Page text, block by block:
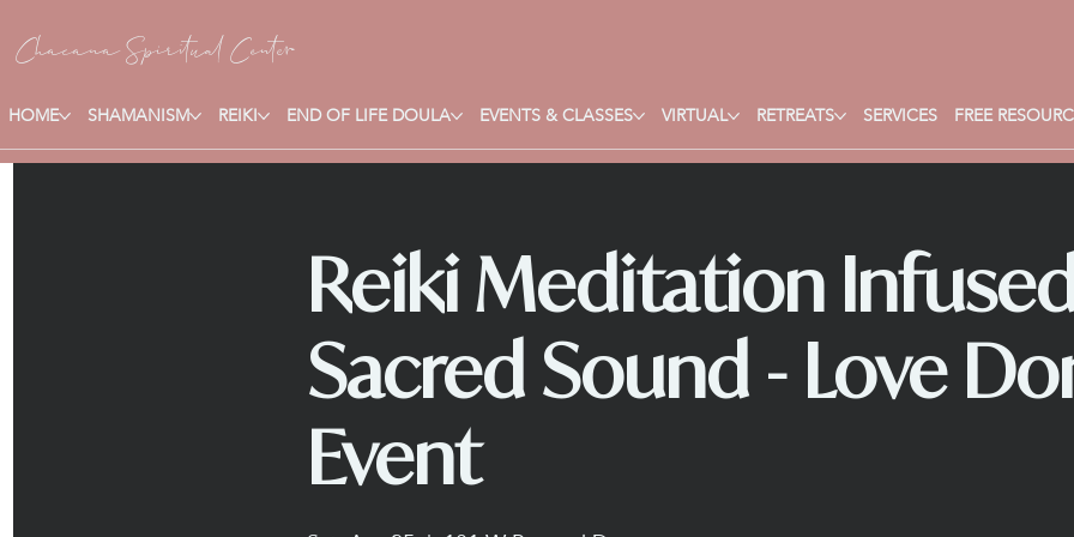
Chacana Spiritual Center
HOME SHAMANISM REIKI END OF LIFE DOULA EVENTS & CLASSES VIRTUAL RETREATS SERVICES FREE
Reiki Meditation
Sacred Sound - Love
Event